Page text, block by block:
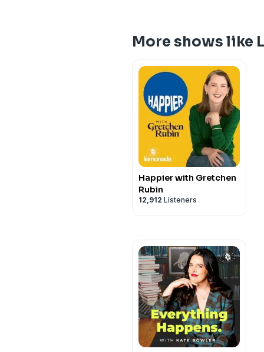
More shows like
Happier with Gretchen
Rubin
12,912 Listeners